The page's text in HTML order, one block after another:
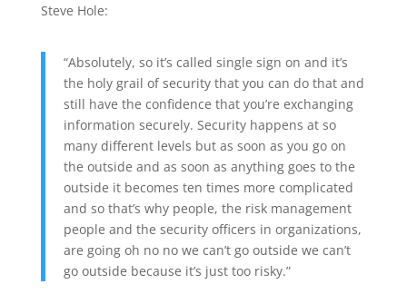
Steve Hole:
“Absolutely, so it’s called single sign on and it’s
the holy grail of security that you can do that and
still have the confidence that you’re exchanging
information securely. Security happens at so
many different levels but as soon as you go on
the outside and as soon as anything goes to the
outside it becomes ten times more complicated
and so that’s why people, the risk management
people and the security officers in organizations,
are going oh no no we can’t go outside we can’t
go outside because it’s just too risky.”